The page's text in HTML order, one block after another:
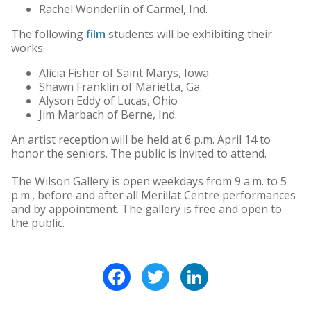
Rachel Wonderlin of Carmel, Ind.
The followingfilmstudents will be exhibiting their
works:
Alicia Fisher of Saint Marys, Iowa
Shawn Franklin of Marietta, Ga.
Alyson Eddy of Lucas, Ohio
Jim Marbach of Berne, Ind.
An artist reception will be held at 6 p.m. April 14 to
honor the seniors. The public is invited to attend.
The Wilson Gallery is open weekdays from 9 a.m. to 5
p.m., before and after all Merillat Centre performances
and by appointment. The gallery is free and open to
the public.
FacebookTwitter